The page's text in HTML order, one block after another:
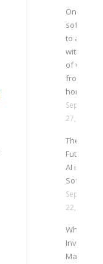
Online HR
software
to adapt
with trend
of work
from
home
September
27, 2021
The
Future of
AI in ERP
Software
September
22, 2021
Why
Inventory